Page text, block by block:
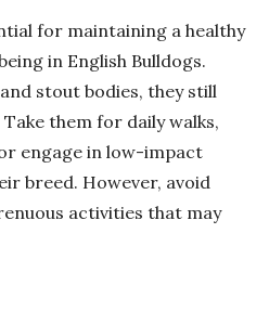
for maintaining a healthy
in English Bulldogs.
stout bodies, they still
them for daily walks,
engage in low-impact
breed. However, avoid
activities that may